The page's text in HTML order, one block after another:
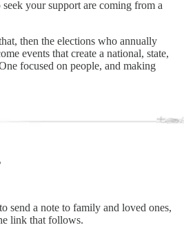
your support are coming from a
then the elections who annually
events that create a national, state,
focused on people, and making
send a note to family and loved ones,
link that follows.